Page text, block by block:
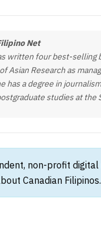
Net
written four best-
Asian Research as
has a degree in
studies at
non-profit
Canadian